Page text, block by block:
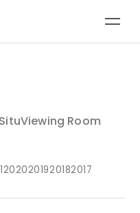
Viewing Room
2020201920182017